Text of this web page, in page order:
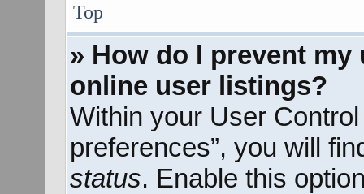
Top
» How do I prevent
online user listings?
Within your User
preferences”, you will
status. Enable this